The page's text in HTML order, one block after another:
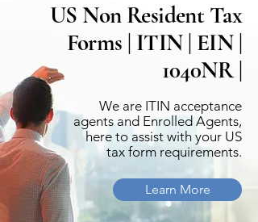
US Non Resident Tax
Forms | ITIN | EIN |
1040NR |
We are ITIN acceptance
agents and Enrolled Agents,
here to assist with your US
tax form requirements.
Learn More